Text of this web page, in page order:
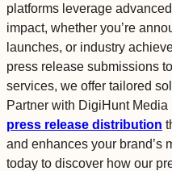
platforms leverage
impact, whether you’re
launches, or industry
press release submissions
services, we offer tailored
Partner with DigiHunt
press release distribution
and enhances your brand’s
today to discover how our